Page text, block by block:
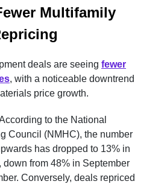
Multifamily
deals are seeing fewer
, with a noticeable downtrend
price growth.
to the National
Council (NMHC), the number
has dropped to 13% in
down from 48% in September
Conversely, deals repriced